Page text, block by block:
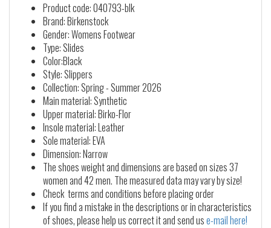
Product code: 040793-blk
Brand: Birkenstock
Gender: Womens Footwear
Type: Slides
Color:Black
Style: Slippers
Collection: Spring - Summer 2026
Main material: Synthetic
Upper material: Birko-Flor
Insole material: Leather
Sole material: EVA
Dimension: Narrow
The shoes weight and dimensions are based on sizes 37
women and 42 men. The measured data may vary by size!
Check terms and conditions before placing order
If you find a mistake in the descriptions or in characteristics
of shoes, please help us correct it and send use-mail here!